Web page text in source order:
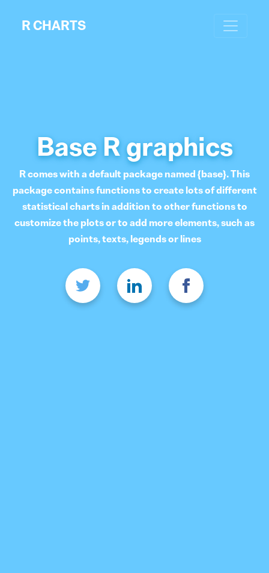
R CHARTS
Base R graphics
R comes with a default package named {base}. This
package contains functions to create lots of different
statistical charts in addition to other functions to
customize the plots or to add more elements, such as
points, texts, legends or lines